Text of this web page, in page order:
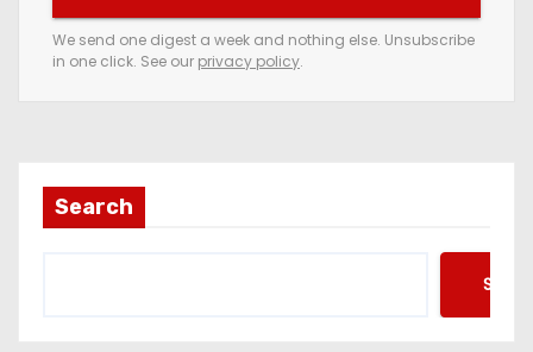
e
m
a
d
We send one digest a week and nothing else. Unsubscribe
in one click. See our privacy policy.
Search